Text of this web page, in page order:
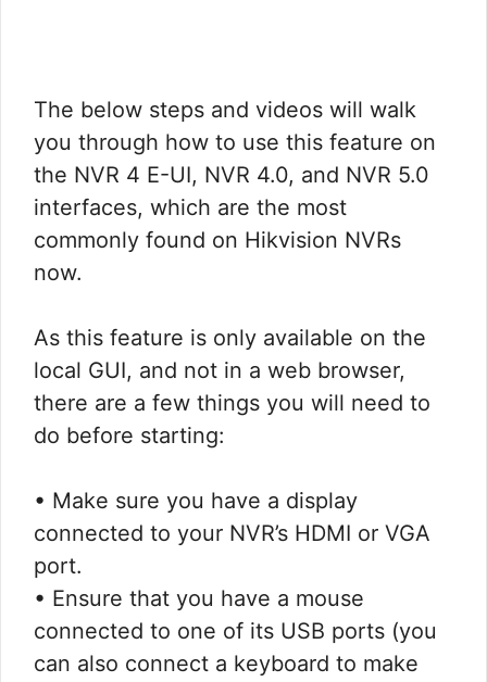
The below steps and videos will walk
you through how to use this feature on
the NVR 4 E-UI, NVR 4.0, and NVR 5.0
interfaces, which are the most
commonly found on Hikvision NVRs
now.
As this feature is only available on the
local GUI, and not in a web browser,
there are a few things you will need to
do before starting:
• Make sure you have a display
connected to your NVR’s HDMI or VGA
port.
• Ensure that you have a mouse
connected to one of its USB ports (you
can also connect a keyboard to make